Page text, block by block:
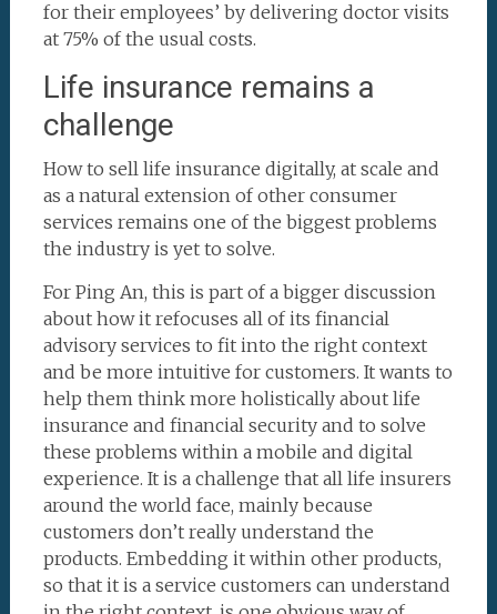
for their employees’ by delivering doctor visits
at 75% of the usual costs.
Life insurance remains a
challenge
How to sell life insurance digitally, at scale and
as a natural extension of other consumer
services remains one of the biggest problems
the industry is yet to solve.
For Ping An, this is part of a bigger discussion
about how it refocuses all of its financial
advisory services to fit into the right context
and be more intuitive for customers. It wants to
help them think more holistically about life
insurance and financial security and to solve
these problems within a mobile and digital
experience. It is a challenge that all life insurers
around the world face, mainly because
customers don’t really understand the
products. Embedding it within other products,
so that it is a service customers can understand